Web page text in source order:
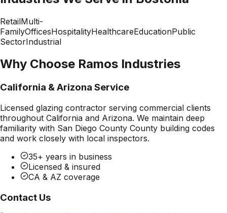
RetailMulti-
FamilyOfficesHospitalityHealthcareEducationPublic
SectorIndustrial
Why Choose Ramos Industries
California & Arizona Service
Licensed glazing contractor serving commercial clients
throughout California and Arizona. We maintain deep
familiarity with San Diego County County building codes
and work closely with local inspectors.
35+ years in business
Licensed & insured
CA & AZ coverage
Contact Us